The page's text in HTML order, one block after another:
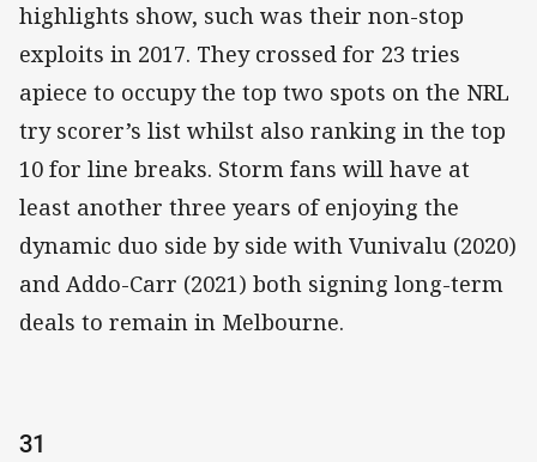
highlights show, such was their non-stop
exploits in 2017. They crossed for 23 tries
apiece to occupy the top two spots on the NRL
try scorer’s list whilst also ranking in the top
10 for line breaks. Storm fans will have at
least another three years of enjoying the
dynamic duo side by side with Vunivalu (2020)
and Addo-Carr (2021) both signing long-term
deals to remain in Melbourne.
31